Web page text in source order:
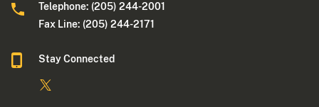
Telephone: (205) 244-2001
Fax Line: (205) 244-2171
Stay Connected